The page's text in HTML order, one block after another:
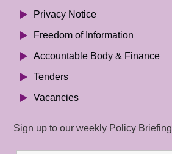
Privacy Notice
Freedom of Information
Accountable Body & Finance
Tenders
Vacancies
Sign up to our weekly Policy Briefing